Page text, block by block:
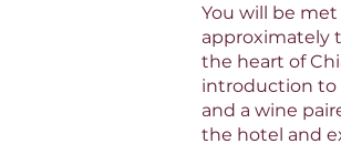
You will be
approximately
the heart of
introduction to
and a wine
the hotel and